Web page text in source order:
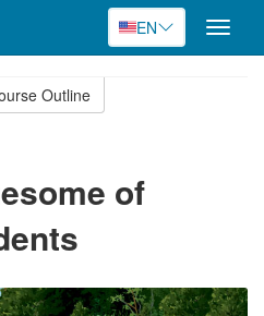
EN
Toggle
Outline
of